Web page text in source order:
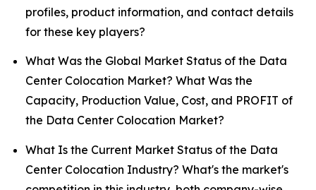
profiles, product information, and contact details
for these key players?
What Was the Global Market Status of the Data
Center Colocation Market? What Was the
Capacity, Production Value, Cost, and PROFIT of
the Data Center Colocation Market?
What Is the Current Market Status of the Data
Center Colocation Industry? What's the market's